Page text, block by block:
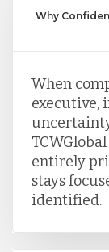
Why
When
executive,
entirely
stays
identified.